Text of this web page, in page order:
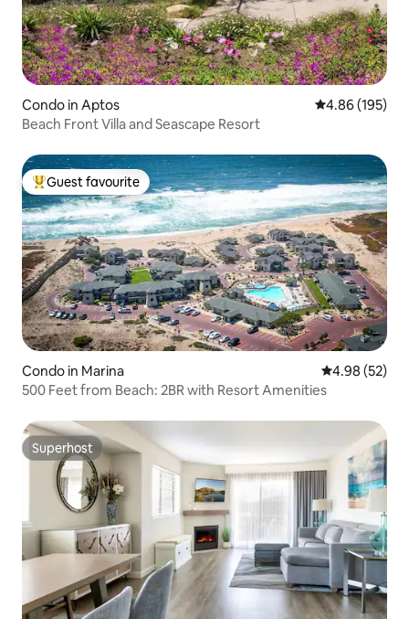
Condo in Aptos 4.86 out of 5
4.86 (195)
Beach Front Villa and Seascape Resort
Top guest favourite
Guest favourite
Condo in Marina 4.98 out of 5
4.98 (52)
500 Feet from Beach: 2BR with Resort Amenities
Superhost
Superhost